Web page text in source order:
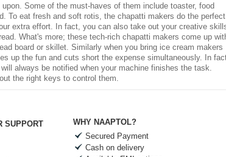
Some of the must-haves of them include toaster, food
To eat fresh and soft rotis, the chapatti makers do the perfect
extra effort. In fact, you can also take out your creative
What's more; these tech-rich chapatti makers come up
board or skillet. Similarly when you bring ice cream makers
up the fun and cuts short the expense simultaneously. In
always be notified when your machine finishes the task.
the right keys to control them.
SUPPORT
WHY NAAPTOL?
Secured Payment
Cash on delivery